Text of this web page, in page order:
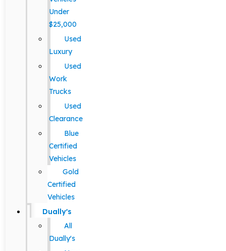
Under
$25,000
Used
Luxury
Used
Work
Trucks
Used
Clearance
Blue
Certified
Vehicles
Gold
Certified
Vehicles
Dually's
All
Dually's